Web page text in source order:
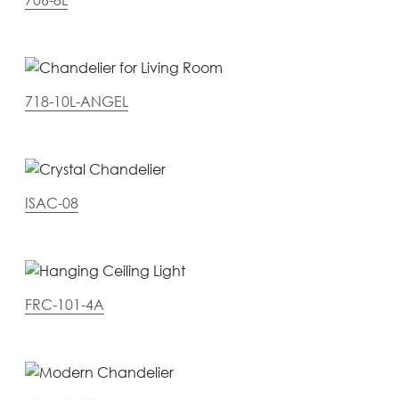
718-10L-ANGEL
ISAC-08
FRC-101-4A